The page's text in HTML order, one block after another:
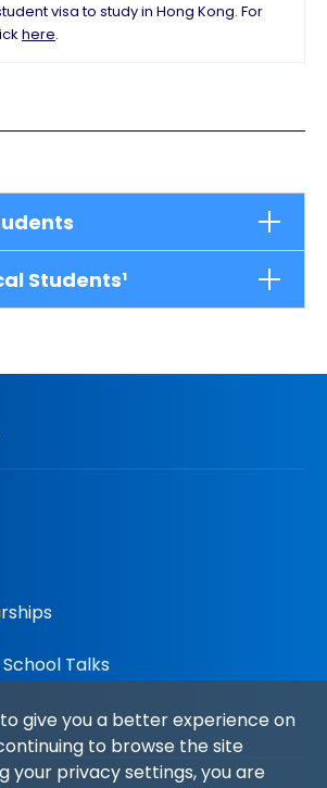
visa to study in Hong Kong. For
here.
Students¹
give you a better experience on
to browse the site
your privacy settings, you are
Talks